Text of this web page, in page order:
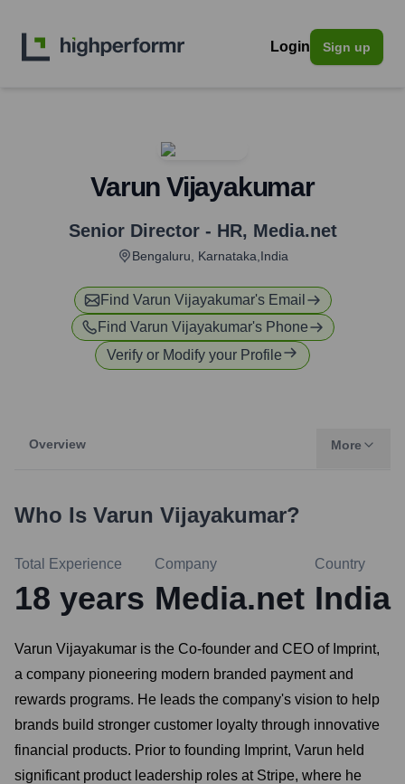
Login Sign up
Varun Vijayakumar
Senior Director - HR, Media.net
Bengaluru, Karnataka,India
Find Varun Vijayakumar's Email
Find Varun Vijayakumar's Phone
Verify or Modify your Profile
Overview More
Who Is Varun Vijayakumar?
Total Experience
18 years
Company
Media.net
Country
India
Varun Vijayakumar is the Co-founder and CEO of Imprint,
a company pioneering modern branded payment and
rewards programs. He leads the company's vision to help
brands build stronger customer loyalty through innovative
financial products. Prior to founding Imprint, Varun held
significant product leadership roles at Stripe, where he